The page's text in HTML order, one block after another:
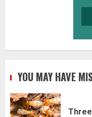
YOU MAY HAVE